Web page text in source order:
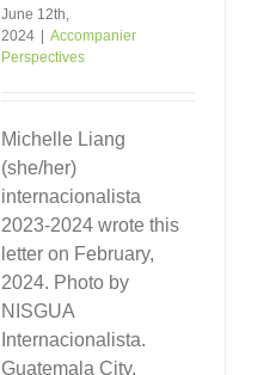
June 12th,
2024 | Accompanier
Perspectives
Michelle Liang
(she/her)
internacionalista
2023-2024 wrote this
letter on February,
2024. Photo by
NISGUA
Internacionalista.
Guatemala City.